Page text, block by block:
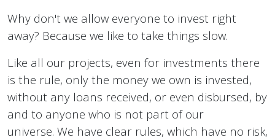
Why don't we allow everyone to invest right
away? Because we like to take things slow.
Like all our projects, even for investments there
is the rule, only the money we own is invested,
without any loans received, or even disbursed, by
and to anyone who is not part of our
universe. We have clear rules, which have no risk,